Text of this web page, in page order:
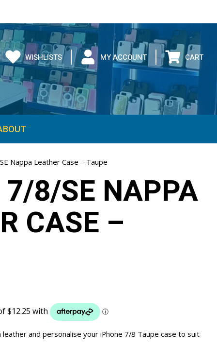
WISHLISTS MY ACCOUNT CART
Nappa Leather Case – Taupe
8/SE NAPPA
CASE –
and personalise your iPhone 7/8 Taupe case to suit